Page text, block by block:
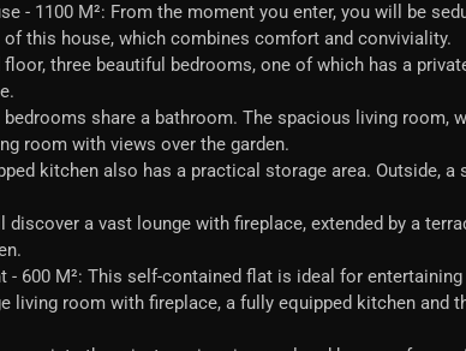
- 1100 M²: From the moment you enter, you will be
this house, which combines comfort and conviviality.
floor, three beautiful bedrooms, one of which has a
share a bathroom. The spacious living room,
room with views over the garden.
kitchen also has a practical storage area. Outside,
discover a vast lounge with fireplace, extended by a
- 600 M²: This self-contained flat is ideal for
living room with fireplace, a fully equipped kitchen and